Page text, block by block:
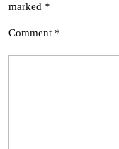
marked *
Comment *